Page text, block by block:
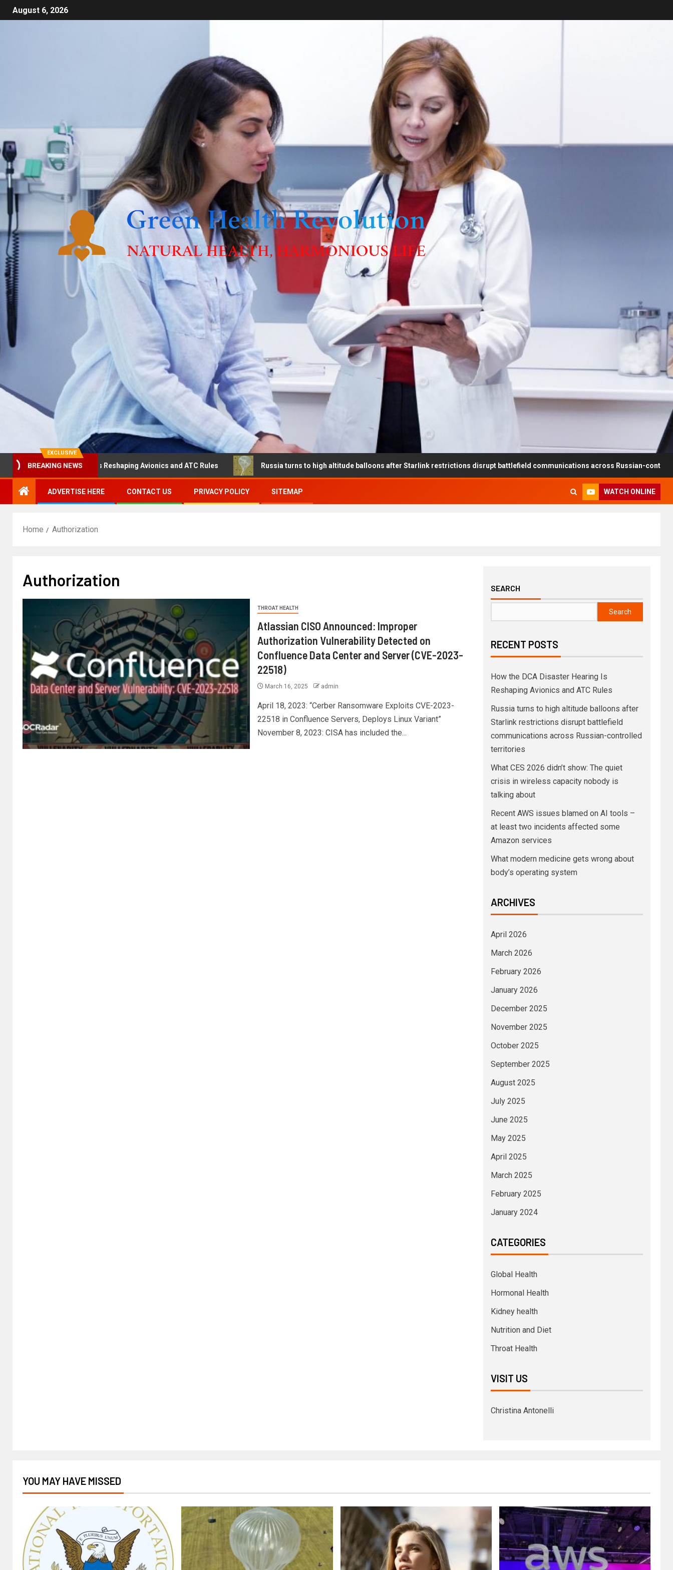
August 6, 2026
EXCLUSIVE
BREAKING NEWS
Hearing Is Reshaping Avionics and ATC Rules Russia turns to high altitude balloons after Starlink restrictions disrupt battlefield communications across Russian-controlled
ADVERTISE HERE CONTACT US PRIVACY POLICY SITEMAP WATCH ONLINE
Home Authorization
Authorization
THROAT HEALTH
Atlassian CISO Announced: Improper
Authorization Vulnerability Detected on
Confluence Data Center and Server (CVE-2023-
22518)
March 16, 2025 admin
April 18, 2023: “Cerber Ransomware Exploits CVE-2023-
22518 in Confluence Servers, Deploys Linux Variant”
November 8, 2023: CISA has included the...
SEARCH
Search
RECENT POSTS
How the DCA Disaster Hearing Is
Reshaping Avionics and ATC Rules
Russia turns to high altitude balloons after
Starlink restrictions disrupt battlefield
communications across Russian-controlled
territories
What CES 2026 didn’t show: The quiet
crisis in wireless capacity nobody is
talking about
Recent AWS issues blamed on AI tools –
at least two incidents affected some
Amazon services
What modern medicine gets wrong about
body’s operating system
ARCHIVES
April 2026
March 2026
February 2026
January 2026
December 2025
November 2025
October 2025
September 2025
August 2025
July 2025
June 2025
May 2025
April 2025
March 2025
February 2025
January 2024
CATEGORIES
Global Health
Hormonal Health
Kidney health
Nutrition and Diet
Throat Health
VISIT US
Christina Antonelli
YOU MAY HAVE MISSED